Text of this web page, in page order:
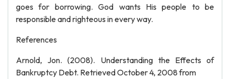
goes for borrowing. God wants His people to be
responsible and righteous in every way.
References
Arnold, Jon. (2008). Understanding the Effects of
Bankruptcy Debt. Retrieved October 4, 2008 from